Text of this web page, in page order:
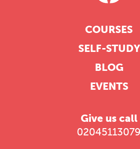
COURSES
SELF-STUDY
BLOG
EVENTS
Give us call
02045113079